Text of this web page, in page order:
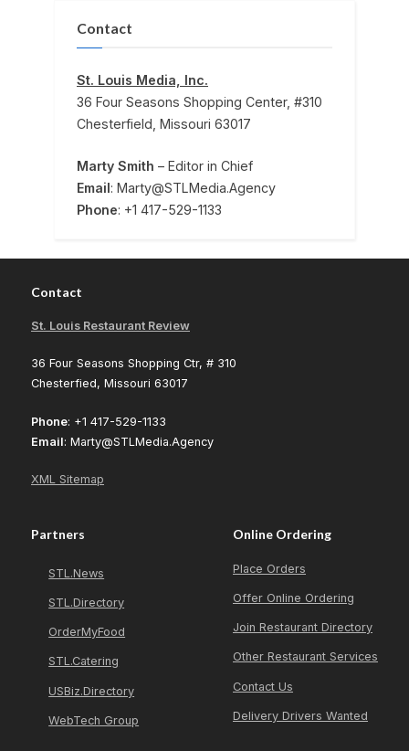
Contact
St. Louis Media, Inc.
36 Four Seasons Shopping Center, #310
Chesterfield, Missouri 63017
Marty Smith – Editor in Chief
Email: Marty@STLMedia.Agency
Phone: +1 417-529-1133
Contact
St. Louis Restaurant Review
36 Four Seasons Shopping Ctr, # 310
Chesterfied, Missouri 63017
Phone: +1 417-529-1133
Email: Marty@STLMedia.Agency
XML Sitemap
Partners
STL.News
STL.Directory
OrderMyFood
STL.Catering
USBiz.Directory
WebTech Group
Online Ordering
Place Orders
Offer Online Ordering
Join Restaurant Directory
Other Restaurant Services
Contact Us
Delivery Drivers Wanted